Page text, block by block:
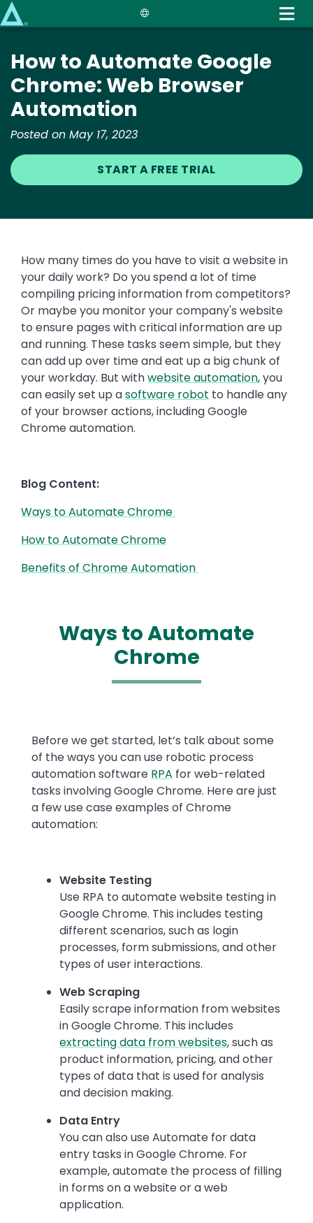
to
content
How to Automate Google
Chrome: Web Browser
Automation
Posted on May 17, 2023
START A FREE TRIAL
How many times do you have to visit a website in
your daily work? Do you spend a lot of time
compiling pricing information from competitors?
Or maybe you monitor your company's website
to ensure pages with critical information are up
and running. These tasks seem simple, but they
can add up over time and eat up a big chunk of
your workday. But withwebsite automation, you
can easily set up asoftware robot to handle any
of your browser actions, including Google
Chrome automation.
Blog Content:
Ways to Automate Chrome
How to Automate Chrome
Benefits of Chrome Automation
Ways to Automate
Chrome
Before we get started, let’s talk about some
of the ways you can use robotic process
automation software RPA for web-related
tasks involving Google Chrome. Here are just
a few use case examples of Chrome
automation:
Website Testing
Use RPA to automate website testing in
Google Chrome. This includes testing
different scenarios, such as login
processes, form submissions, and other
types of user interactions.
Web Scraping
Easily scrape information from websites
in Google Chrome. This includes
extracting data from websites, such as
product information, pricing, and other
types of data that is used for analysis
and decision making.
Data Entry
You can also use Automate for data
entry tasks in Google Chrome. For
example, automate the process of filling
in forms on a website or a web
application.